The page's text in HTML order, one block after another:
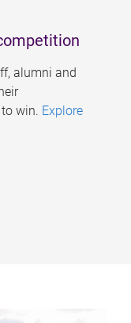
alumni and
win. Explore